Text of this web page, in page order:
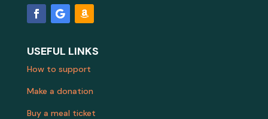
USEFUL LINKS
How to support
Make a donation
Buy a meal ticket